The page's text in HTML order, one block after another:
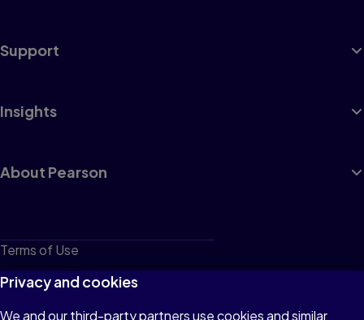
Support
Insights
About Pearson
Terms of Use
Privacy
Cookies
Privacy and cookies
We and our third-party partners use cookies and similar